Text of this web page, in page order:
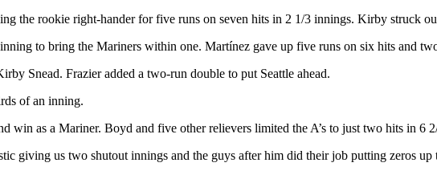
the rookie right-hander for five runs on seven hits in 2 1/3 innings. Kirby struck
to bring the Mariners within one. Martínez gave up five runs on six hits and
Snead. Frazier added a two-run double to put Seattle ahead.
of an inning.
win as a Mariner. Boyd and five other relievers limited the A’s to just two hits in 6
giving us two shutout innings and the guys after him did their job putting zeros